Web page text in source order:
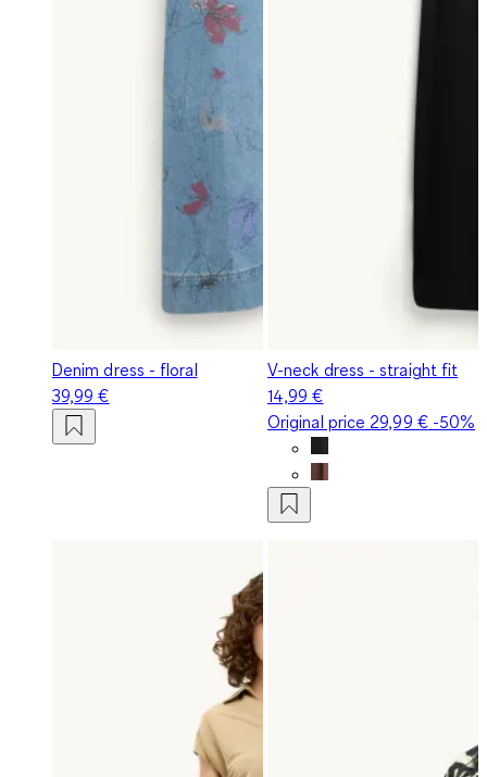
Denim dress - floral
39,99 €
V-neck dress - straight fit
14,99 €
Original price 29,99 €-50%